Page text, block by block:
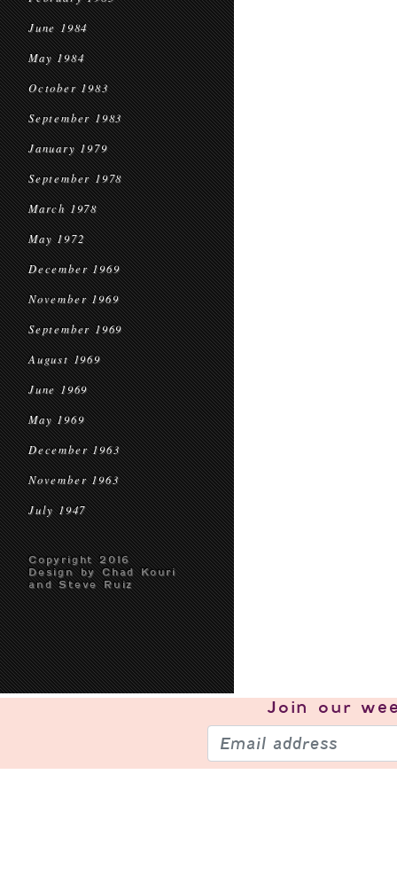
June 1984
May 1984
October 1983
September 1983
January 1979
September 1978
March 1978
May 1972
December 1969
November 1969
September 1969
August 1969
June 1969
May 1969
December 1963
November 1963
July 1947
Copyright 2016
Design by Chad Kouri
and Steve Ruiz
Join our